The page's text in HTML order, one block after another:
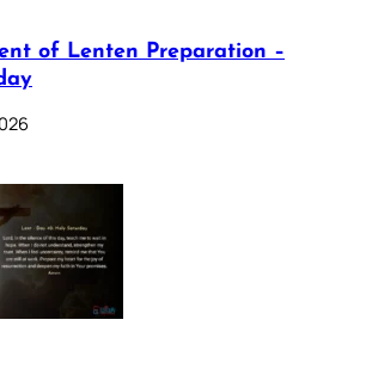
of Lenten Preparation –